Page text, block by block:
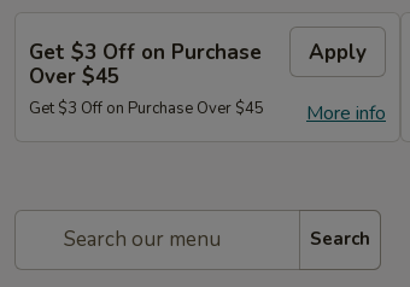
Get $3 Off on Purchase
Over $45
Apply
More info
Get $3 Off on Purchase Over $45
Search